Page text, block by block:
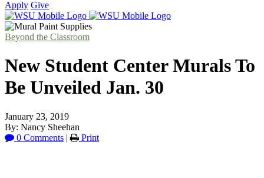
Apply Give
Beyond the Classroom
New Student Center Murals To
Be Unveiled Jan. 30
January 23, 2019
By: Nancy Sheehan
0 Comments | Print